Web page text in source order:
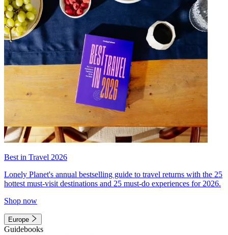
Best in Travel 2026
Lonely Planet's annual bestselling guide to travel returns with the 25
hottest must-visit destinations and 25 must-do experiences for 2026.
Shop now
Europe
Guidebooks